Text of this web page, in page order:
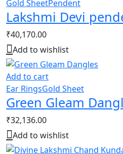
Gold SheetPendent
Lakshmi Devi
₹40,170.00
Add to wishlist
Add to cart
Ear RingsGold Sheet
Green Gleam
₹32,136.00
Add to wishlist